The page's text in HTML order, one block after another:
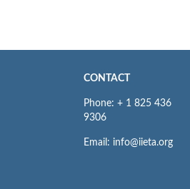
CONTACT
Phone: + 1 825 436
9306
Email: info@iieta.org